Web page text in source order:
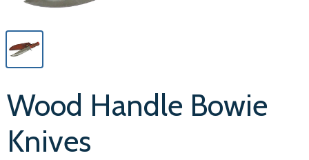
Wood Handle Bowie
Knives